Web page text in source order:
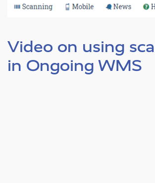
Video on using
in Ongoing WMS